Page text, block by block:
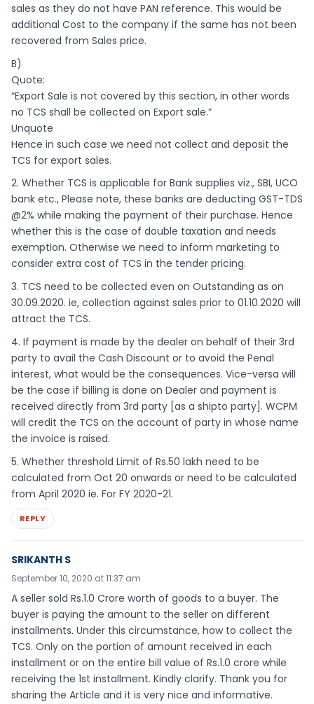
sales as they do not have PAN reference. This would be
additional Cost to the company if the same has not been
recovered from Sales price.
B)
Quote:
“Export Sale is not covered by this section, in other words
no TCS shall be collected on Export sale.”
Unquote
Hence in such case we need not collect and deposit the
TCS for export sales.
2. Whether TCS is applicable for Bank supplies viz., SBI, UCO
bank etc., Please note, these banks are deducting GST-TDS
@2% while making the payment of their purchase. Hence
whether this is the case of double taxation and needs
exemption. Otherwise we need to inform marketing to
consider extra cost of TCS in the tender pricing.
3. TCS need to be collected even on Outstanding as on
30.09.2020. ie, collection against sales prior to 01.10.2020 will
attract the TCS.
4. If payment is made by the dealer on behalf of their 3rd
party to avail the Cash Discount or to avoid the Penal
interest, what would be the consequences. Vice-versa will
be the case if billing is done on Dealer and payment is
received directly from 3rd party [as a shipto party]. WCPM
will credit the TCS on the account of party in whose name
the invoice is raised.
5. Whether threshold Limit of Rs.50 lakh need to be
calculated from Oct 20 onwards or need to be calculated
from April 2020 ie. For FY 2020-21.
REPLY
SRIKANTH S
September 10, 2020 at 11:37 am
A seller sold Rs.1.0 Crore worth of goods to a buyer. The
buyer is paying the amount to the seller on different
installments. Under this circumstance, how to collect the
TCS. Only on the portion of amount received in each
installment or on the entire bill value of Rs.1.0 crore while
receiving the 1st installment. Kindly clarify. Thank you for
sharing the Article and it is very nice and informative.